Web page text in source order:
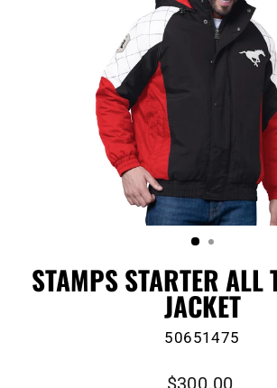
STAMPS STARTER ALL
JACKET
50651475
Regular